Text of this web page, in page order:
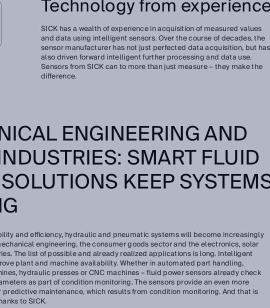
Technology from
SICK has a wealth of experience in acquisition of measured values
and data using intelligent sensors. Over the course of decades, the
sensor manufacturer has not just perfected data acquisition, but has
also driven forward intelligent further processing and data use.
Sensors from SICK can to more than just measure – they make the
difference.
ENGINEERING AND
SMART FLUID
KEEP
and efficiency, hydraulic and pneumatic systems will become increasingly
engineering, the consumer goods sector and the electronics, solar
The list of possible and already realized applications is long. Intelligent
plant and machine availability. Whether in automated part handling,
hydraulic presses or CNC machines – fluid power sensors already check
as part of condition monitoring. The sensors provide an even more
maintenance, which results from condition monitoring. And that is
to SICK.